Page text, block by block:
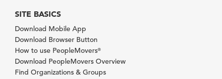
SITE BASICS
Download Mobile App
Download Browser Button
How to use PeopleMovers®
Download PeopleMovers Overview
Find Organizations & Groups